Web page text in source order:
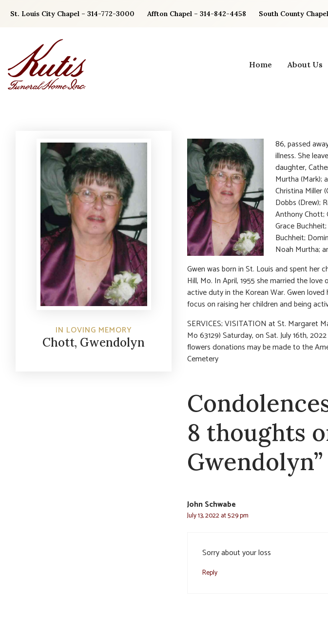
St. Louis City Chapel – 314-772-3000 Affton Chapel – 314-842-4458 South County
Home About Us
IN LOVING MEMORY
Chott, Gwendolyn
86, passed
illness. She
daughter,
Murtha (Mark);
Christina Miller
Dobbs (Drew);
Anthony Chott;
Grace
Buchheit;
Noah Murtha;
Gwen was born in St. Louis and spent her
Hill, Mo. In April, 1955 she married the
active duty in the Korean War. Gwen
focus on raising her children and being
SERVICES; VISITATION at St. Margaret
Mo 63129) Saturday, on Sat. July 16th,
flowers donations may be made to the
Cemetery
8 thoughts
Gwendolyn”
John Schwabe
July 13, 2022 at 5:29 pm
Sorry about your loss
Reply